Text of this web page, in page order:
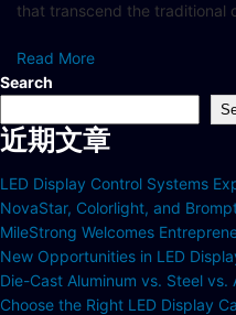
that transcend the traditional
Read More
Search
近期文章
LED Display Control Systems
NovaStar, Colorlight, and
MileStrong Welcomes
New Opportunities in LED
Die-Cast Aluminum vs. Steel
Choose the Right LED Display